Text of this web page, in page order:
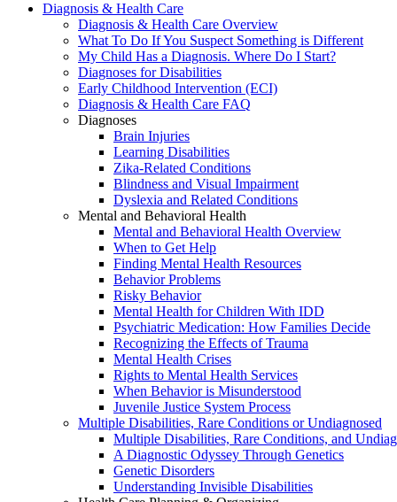
Diagnosis & Health Care
Diagnosis & Health Care Overview
What To Do If You Suspect Something is Different
My Child Has a Diagnosis. Where Do I Start?
Diagnoses for Disabilities
Early Childhood Intervention (ECI)
Diagnosis & Health Care FAQ
Diagnoses
Brain Injuries
Learning Disabilities
Zika-Related Conditions
Blindness and Visual Impairment
Dyslexia and Related Conditions
Mental and Behavioral Health
Mental and Behavioral Health Overview
When to Get Help
Finding Mental Health Resources
Behavior Problems
Risky Behavior
Mental Health for Children With IDD
Psychiatric Medication: How Families Decide
Recognizing the Effects of Trauma
Mental Health Crises
Rights to Mental Health Services
When Behavior is Misunderstood
Juvenile Justice System Process
Multiple Disabilities, Rare Conditions or Undiagnosed
Multiple Disabilities, Rare Conditions, and
A Diagnostic Odyssey Through Genetics
Genetic Disorders
Understanding Invisible Disabilities